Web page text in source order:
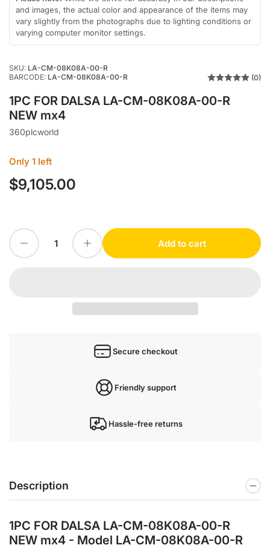
view
and images, the actual color and appearance of the items may
vary slightly from the photographs due to lighting conditions or
varying computer monitor settings.
SKU: LA-CM-08K08A-00-R
BARCODE: LA-CM-08K08A-00-R (0)
1PC FOR DALSA LA-CM-08K08A-00-R
NEW mx4
360plcworld
Only 1 left
Regular
$9,105.00
Decrease quantity for 1PC FOR DALSA LA-CM-08K08A-00-R NEW mx4
Quantity Increase quantity for 1PC FOR DALSA LA-CM-08K08A-00-R NEW mx4 Add to cart
Secure checkout
Friendly support
Hassle-free returns
Description
1PC FOR DALSA LA-CM-08K08A-00-R
NEW mx4 - Model LA-CM-08K08A-00-R